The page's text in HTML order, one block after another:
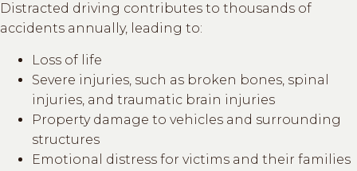
Distracted driving contributes to thousands of
accidents annually, leading to:
Loss of life
Severe injuries, such as broken bones, spinal
injuries, and traumatic brain injuries
Property damage to vehicles and surrounding
structures
Emotional distress for victims and their families